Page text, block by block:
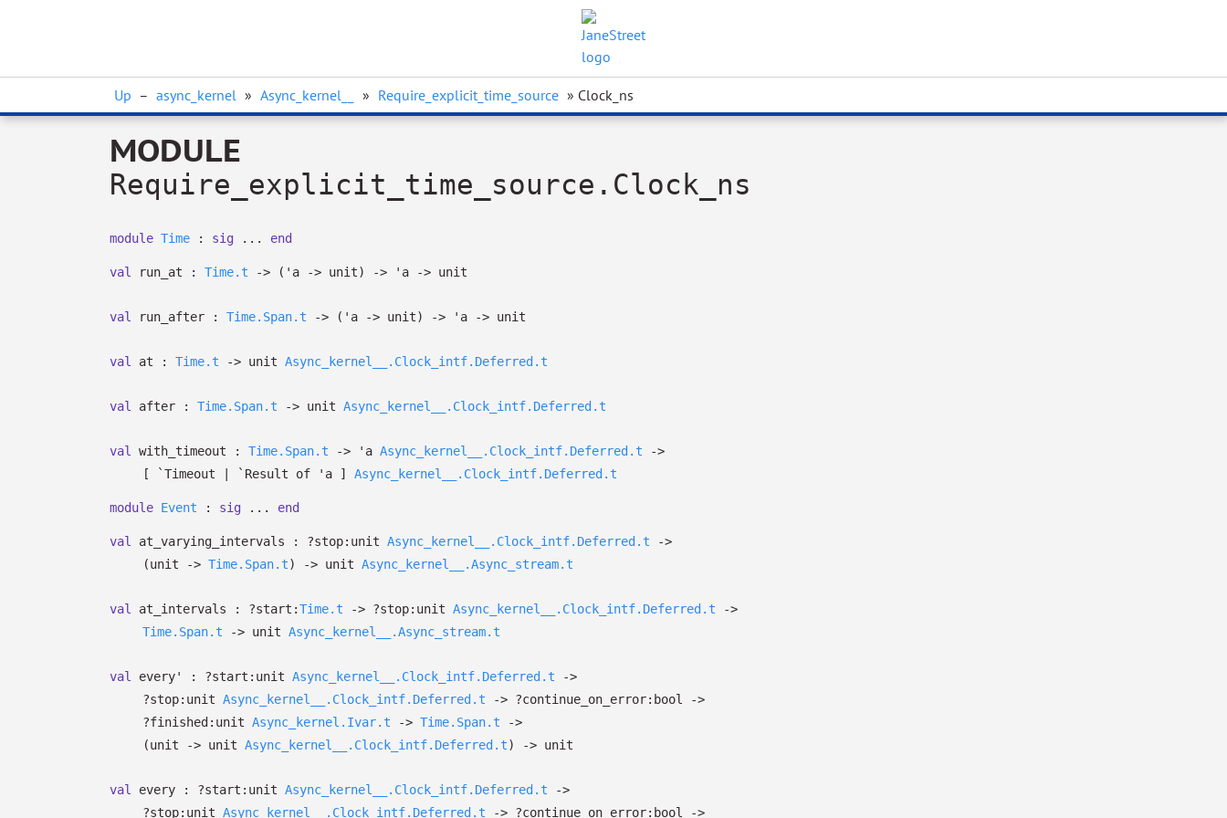
Up – async_kernel » Async_kernel__ » Require_explicit_time_source » Clock_ns
MODULE
Require_explicit_time_source.Clock_ns
module Time : sig ... end
val run_at : Time.t -> ( 'a -> unit) -> 'a -> unit
val run_after : Time.Span.t -> ( 'a -> unit) -> 'a -> unit
val at : Time.t -> unit Async_kernel__.Clock_intf.Deferred.t
val after : Time.Span.t -> unit Async_kernel__.Clock_intf.Deferred.t
val with_timeout : Time.Span.t -> 'a Async_kernel__.Clock_intf.Deferred.t
->
[ `Timeout
| `Result of 'a ] Async_kernel__.Clock_intf.Deferred.t
module Event : sig ... end
val at_varying_intervals : ?⁠stop: unit Async_kernel__.Clock_intf.Deferred.t
->
(unit
-> Time.Span.t) -> unit Async_kernel__.Async_stream.t
val at_intervals : ?⁠start:Time.t -> ?⁠stop: unit Async_kernel__.Clock_intf.Deferred.t
->
Time.Span.t
-> unit Async_kernel__.Async_stream.t
val every' : ?⁠start: unit Async_kernel__.Clock_intf.Deferred.t
->
?⁠stop: unit Async_kernel__.Clock_intf.Deferred.t -> ?⁠continue_on_error:bool
->
?⁠finished: unit Async_kernel.Ivar.t -> Time.Span.t
->
(unit
-> unit Async_kernel__.Clock_intf.Deferred.t) -> unit
val every : ?⁠start: unit Async_kernel__.Clock_intf.Deferred.t
->
?⁠stop: unit Async_kernel__.Clock_intf.Deferred.t -> ?⁠continue_on_error:bool ->